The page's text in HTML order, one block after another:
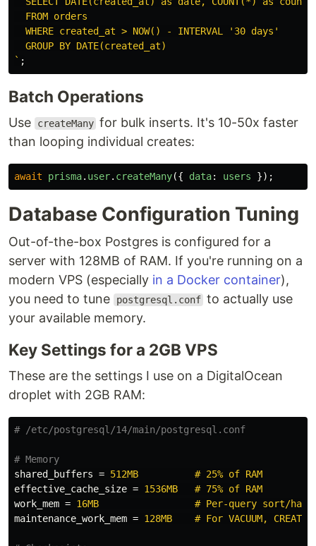
  FROM orders
  WHERE created_at > NOW() - INTERVAL '30 days'
  GROUP BY DATE(created_at)
` ;
Batch Operations
Use createMany for bulk inserts. It's 10-50x faster
than looping individual creates:
await prisma. user. createMany({ data: users });
Database Configuration Tuning
Out-of-the-box Postgres is configured for a
server with 128MB of RAM. If you're running on a
modern VPS (especially in a Docker container),
you need to tune
postgresql.conf to actually use
your available memory.
Key Settings for a 2GB VPS
These are the settings I use on a DigitalOcean
droplet with 2GB RAM:
shared_buffers = 512MB          # 25% of RAM
effective_cache_size = 1536MB   # 75% of RAM
work_mem = 16MB                 # Per-query sort/hash
maintenance_work_mem = 128MB    # For VACUUM, CREATE